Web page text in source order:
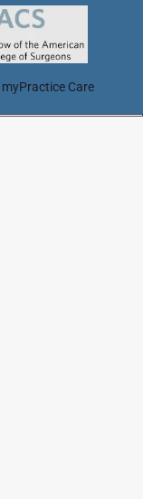
myPractice Care